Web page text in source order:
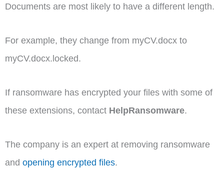
Documents are most likely to have a different length.
For example, they change from myCV.docx to
myCV.docx.locked.
If ransomware has encrypted your files with some of
these extensions, contact HelpRansomware.
The company is an expert at removing ransomware
and opening encrypted files.